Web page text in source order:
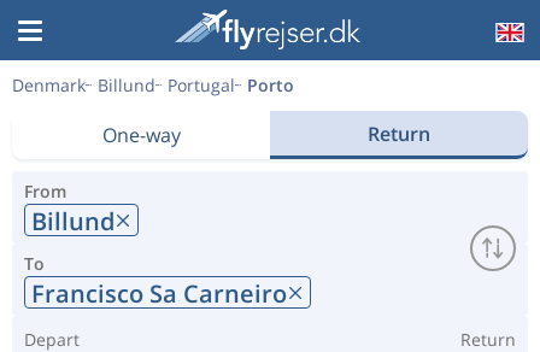
Denmark Billund Portugal Porto
One-way Return
From
Billund
To
Francisco Sa Carneiro
Depart Return